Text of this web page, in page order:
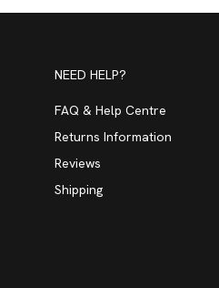
NEED HELP?
FAQ & Help Centre
Returns Information
Reviews
Shipping